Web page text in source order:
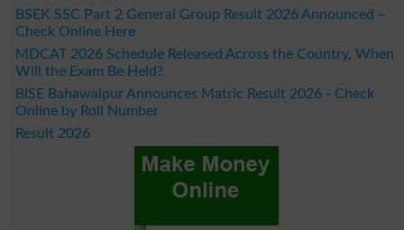
BSEK SSC Part 2 General Group Result 2026 Announced –
Check Online Here
MDCAT 2026 Schedule Released Across the Country, When
Will the Exam Be Held?
BISE Bahawalpur Announces Matric Result 2026 - Check
Online by Roll Number
Result 2026